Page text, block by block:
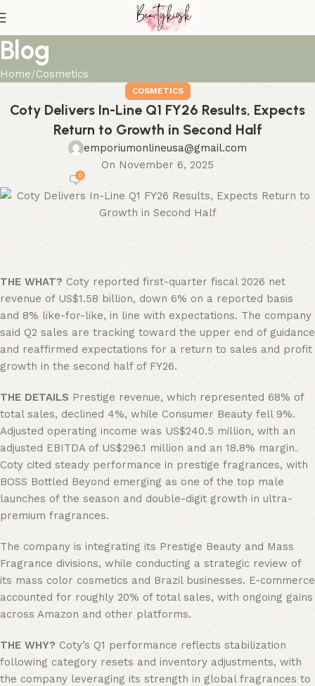
Blog
Home Cosmetics
COSMETICS
Coty Delivers In-Line Q1 FY26 Results, Expects
Return to Growth in Second Half
emporiumonlineusa@gmail.com
On November 6, 2025
0
THE WHAT?Coty reported first-quarter fiscal 2026 net
revenue of US$1.58 billion, down 6% on a reported basis
and 8% like-for-like, in line with expectations. The company
said Q2 sales are tracking toward the upper end of guidance
and reaffirmed expectations for a return to sales and profit
growth in the second half of FY26.
THE DETAILS Prestige revenue, which represented 68% of
total sales, declined 4%, while Consumer Beauty fell 9%.
Adjusted operating income was US$240.5 million, with an
adjusted EBITDA of US$296.1 million and an 18.8% margin.
Coty cited steady performance in prestige fragrances, with
BOSS Bottled Beyond emerging as one of the top male
launches of the season and double-digit growth in ultra-
premium fragrances.
The company is integrating its Prestige Beauty and Mass
Fragrance divisions, while conducting a strategic review of
its mass color cosmetics and Brazil businesses. E-commerce
accounted for roughly 20% of total sales, with ongoing gains
across Amazon and other platforms.
THE WHY? Coty’s Q1 performance reflects stabilization
following category resets and inventory adjustments, with
the company leveraging its strength in global fragrances to